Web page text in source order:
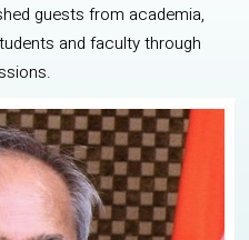
guests from academia,
and faculty through